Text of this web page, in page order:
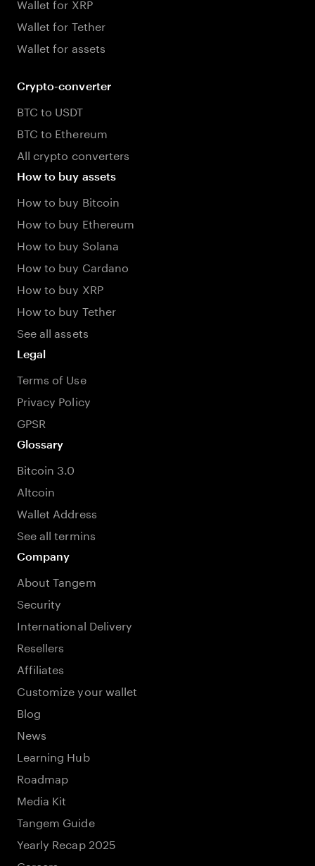
Wallet for Tether
Wallet for assets
Crypto-converter
BTC to USDT
BTC to Ethereum
All crypto converters
How to buy assets
How to buy Bitcoin
How to buy Ethereum
How to buy Solana
How to buy Cardano
How to buy XRP
How to buy Tether
See all assets
Legal
Terms of Use
Privacy Policy
GPSR
Glossary
Bitcoin 3.0
Altcoin
Wallet Address
See all termins
Company
About Tangem
Security
International Delivery
Resellers
Affiliates
Customize your wallet
Blog
News
Learning Hub
Roadmap
Media Kit
Tangem Guide
Yearly Recap 2025